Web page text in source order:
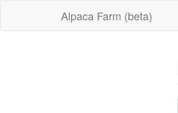
Alpaca Farm (beta)